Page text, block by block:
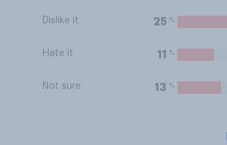
Dislike it 25 %
Hate it 11 %
Not sure 13 %